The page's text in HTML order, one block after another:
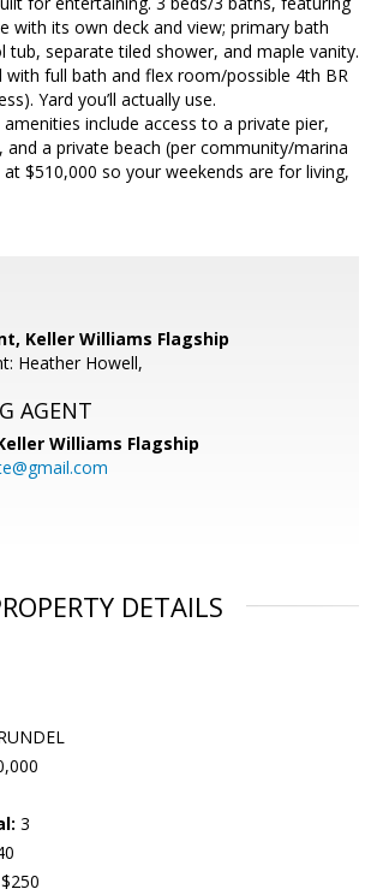
with its own deck and view; primary bath
tub, separate tiled shower, and maple vanity.
with full bath and flex room/possible 4th BR
Yard you’ll actually use.
include access to a private pier,
and a private beach (per community/marina
$510,000 so your weekends are for living,
Keller Williams Flagship
Heather Howell,
AGENT
Williams Flagship
DETAILS
3
$250